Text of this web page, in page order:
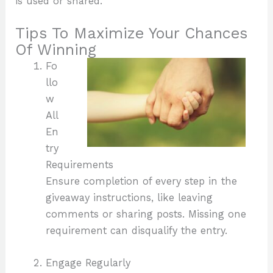
Tips To Maximize Your Chances
Of Winning
Fo
llo
w
All
En
try
Requirements
Ensure completion of every step in the
giveaway instructions, like leaving
comments or sharing posts. Missing one
requirement can disqualify the entry.
Engage Regularly